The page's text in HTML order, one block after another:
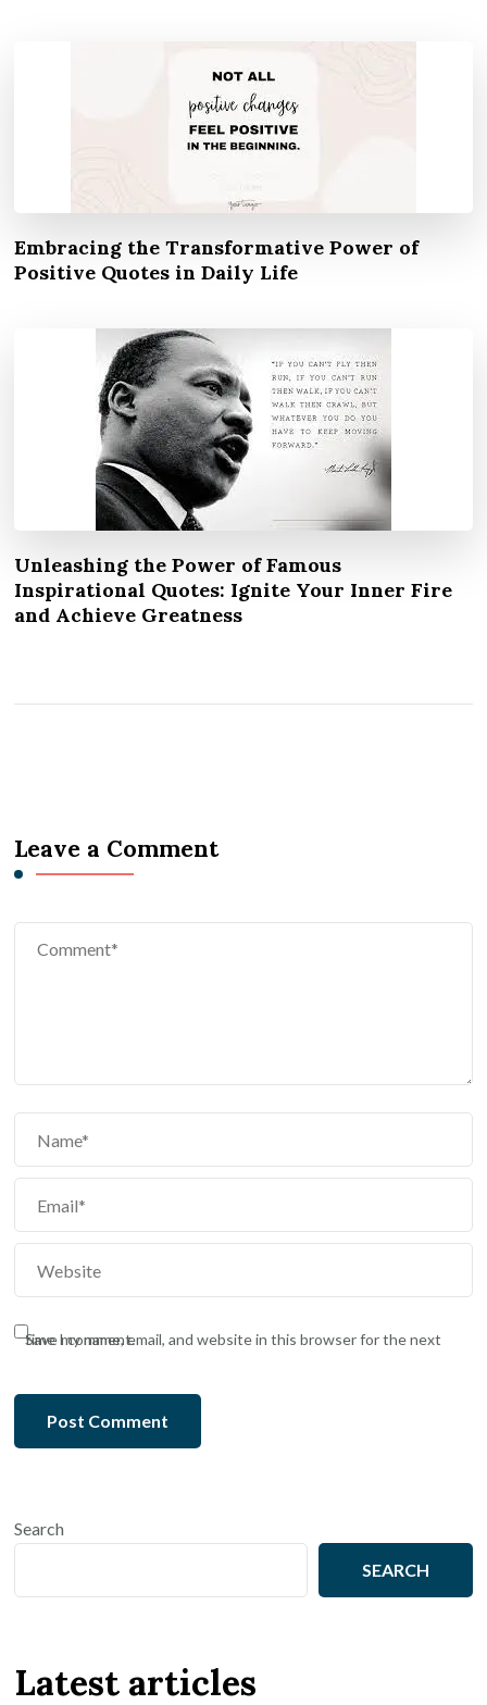
Embracing the Transformative Power of
Positive Quotes in Daily Life
Unleashing the Power of Famous
Inspirational Quotes: Ignite Your Inner Fire
and Achieve Greatness
Leave a Comment
Save my name, email, and website in this browser for the next time I comment.
Search
SEARCH
Latest articles